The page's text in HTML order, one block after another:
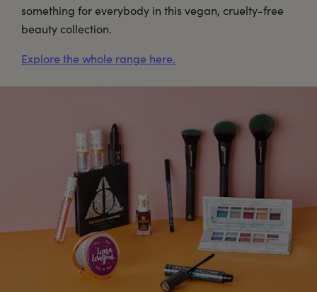
something for everybody in this vegan, cruelty-free
beauty collection.
Explore the whole range here.